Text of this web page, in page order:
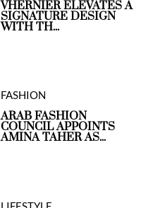
VHERNIER ELEVATES A
SIGNATURE DESIGN
WITH TH...
FASHION
ARAB FASHION
COUNCIL APPOINTS
AMINA TAHER AS...